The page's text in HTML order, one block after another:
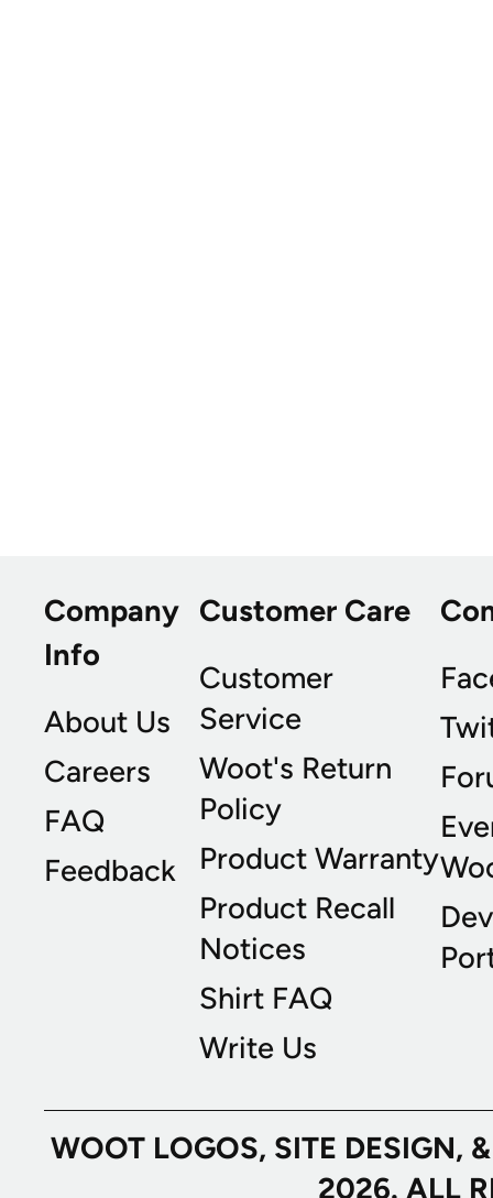
Company
Info
About Us
Careers
FAQ
Feedback
Customer Care
Customer
Service
Woot's Return
Policy
Product Warranty
Product Recall
Notices
Shirt FAQ
Write Us
WOOT LOGOS, SITE
2026. ALL